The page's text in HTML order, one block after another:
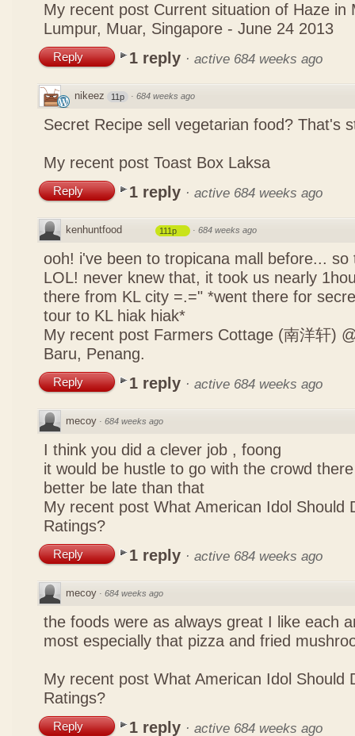
My recent post Current situation of Haze in
Lumpur, Muar, Singapore - June 24 2013
Reply 1 reply · active 684 weeks ago
nikeez 11p · 684 weeks ago
Secret Recipe sell vegetarian food? That's
My recent post Toast Box Laksa
Reply 1 reply · active 684 weeks ago
kenhuntfood 111p · 684 weeks ago
ooh! i've been to tropicana mall before...
LOL! never knew that, it took us nearly
there from KL city =.=" *went there for
tour to KL hiak hiak*
My recent post Farmers Cottage (南洋轩)
Baru, Penang.
Reply 1 reply · active 684 weeks ago
mecoy · 684 weeks ago
I think you did a clever job , foong
it would be hustle to go with the crowd there
better be late than that
My recent post What American Idol Should
Ratings?
Reply 1 reply · active 684 weeks ago
mecoy · 684 weeks ago
the foods were as always great I like each
most especially that pizza and fried
My recent post What American Idol Should
Ratings?
Reply 1 reply · active 684 weeks ago